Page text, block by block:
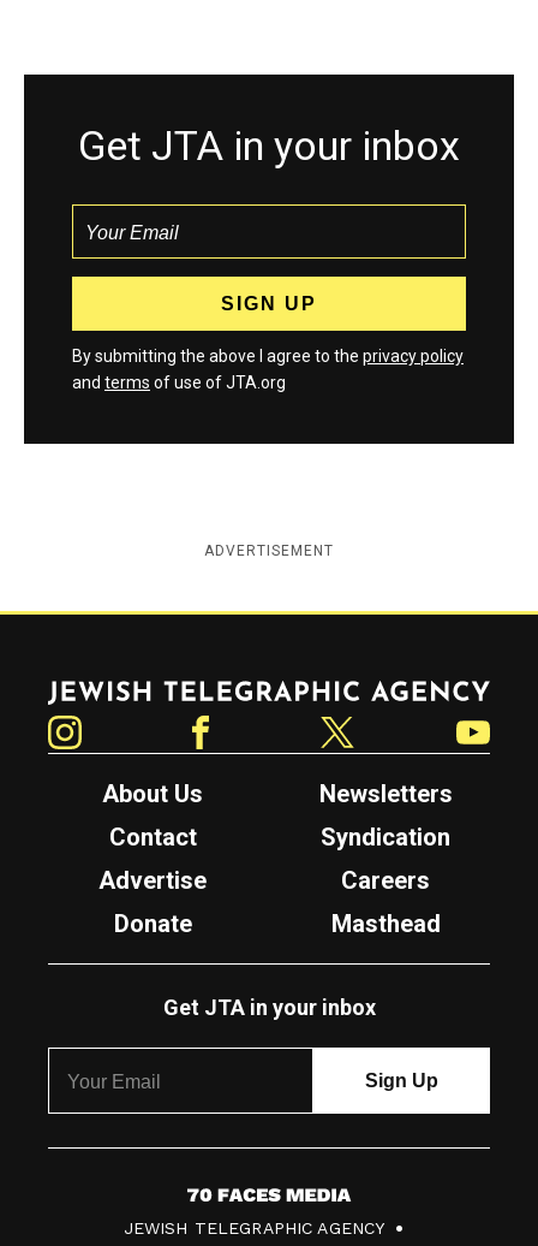
Get JTA in your inbox
By submitting the above I agree to the privacy policy
and terms of use of JTA.org
ADVERTISEMENT
Jewish Telegraphic Agency
About Us
Newsletters
Contact
Syndication
Advertise
Careers
Donate
Masthead
Get JTA in your inbox
7
0
JEWISH TELEGRAPHIC AGENCY